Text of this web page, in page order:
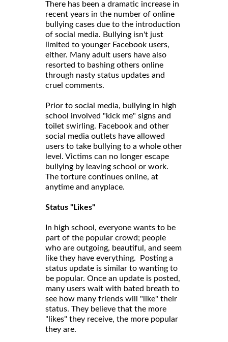
There has been a dramatic increase in
recent years in the number of online
bullying cases due to the introduction
of social media. Bullying isn't just
limited to younger Facebook users,
either. Many adult users have also
resorted to bashing others online
through nasty status updates and
cruel comments.
Prior to social media, bullying in high
school involved "kick me" signs and
toilet swirling. Facebook and other
social media outlets have allowed
users to take bullying to a whole other
level. Victims can no longer escape
bullying by leaving school or work.
The torture continues online, at
anytime and anyplace.
Status "Likes"
In high school, everyone wants to be
part of the popular crowd; people
who are outgoing, beautiful, and seem
like they have everything. Posting a
status update is similar to wanting to
be popular. Once an update is posted,
many users wait with bated breath to
see how many friends will "like" their
status. They believe that the more
"likes" they receive, the more popular
they are.